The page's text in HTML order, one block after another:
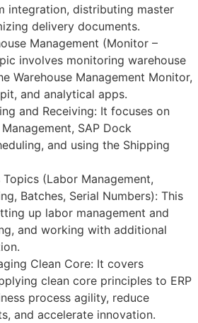
integration, distributing master
delivery documents.
Management (Monitor –
involves monitoring warehouse
Warehouse Management Monitor,
and analytical apps.
and Receiving: It focuses on
SAP Dock
and using the Shipping
Topics (Labor Management,
Batches, Serial Numbers): This
up labor management and
and working with additional
Clean Core: It covers
clean core principles to ERP
process agility, reduce
and accelerate innovation.